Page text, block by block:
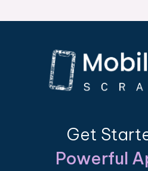
Get
Powerful